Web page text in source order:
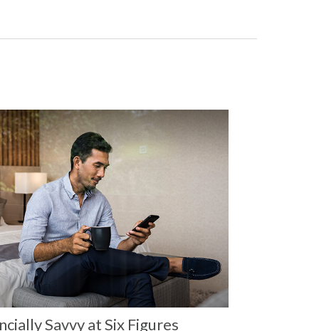
Savvy at Six Figures